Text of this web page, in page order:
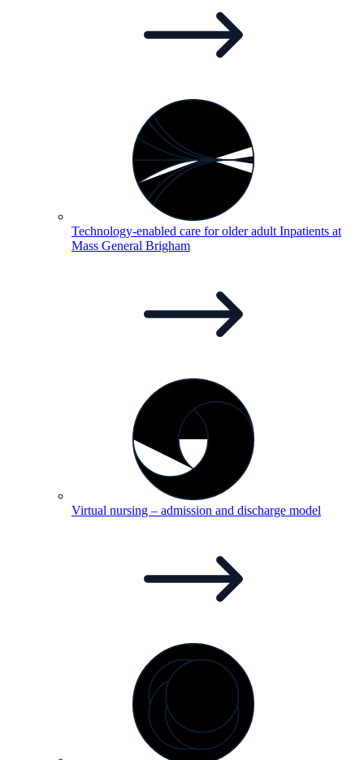
Technology-enabled care for older adult Inpatients at
Mass General Brigham
Virtual nursing – admission and discharge model